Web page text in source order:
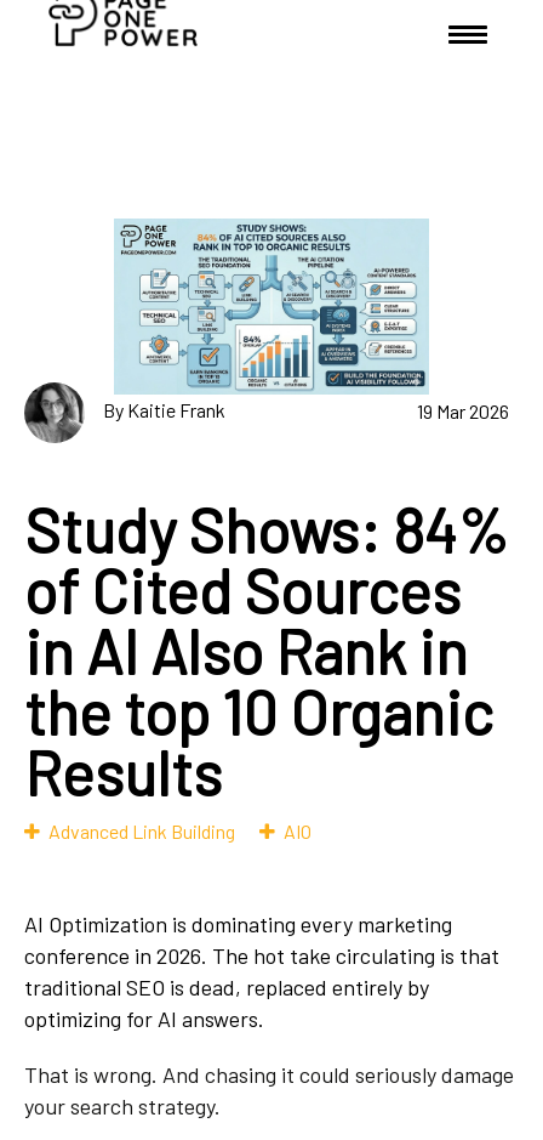
By Kaitie Frank 19 Mar 2026
Study Shows: 84%
of Cited Sources
in AI Also Rank in
the top 10 Organic
Results
Advanced Link Building AIO
AI Optimization is dominating every marketing
conference in 2026. The hot take circulating is that
traditional SEO is dead, replaced entirely by
optimizing for AI answers.
That is wrong. And chasing it could seriously damage
your search strategy.